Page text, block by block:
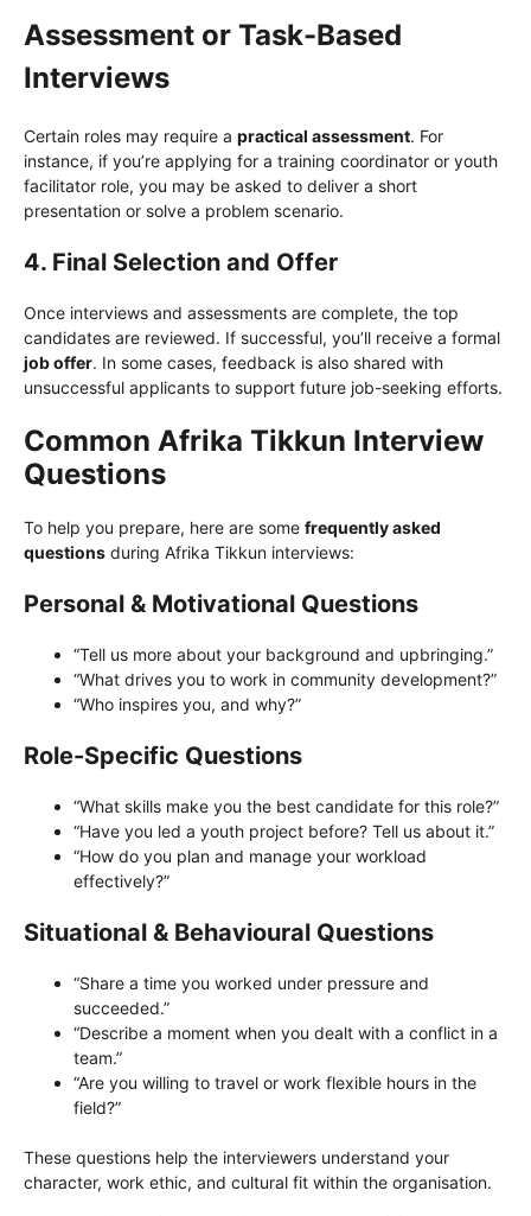
Assessment or Task-Based
Interviews
Certain roles may require a practical assessment. For
instance, if you’re applying for a training coordinator or youth
facilitator role, you may be asked to deliver a short
presentation or solve a problem scenario.
4. Final Selection and Offer
Once interviews and assessments are complete, the top
candidates are reviewed. If successful, you’ll receive a formal
job offer. In some cases, feedback is also shared with
unsuccessful applicants to support future job-seeking efforts.
Common Afrika Tikkun Interview
Questions
To help you prepare, here are some frequently asked
questions during Afrika Tikkun interviews:
Personal & Motivational Questions
“Tell us more about your background and upbringing.”
“What drives you to work in community development?”
“Who inspires you, and why?”
Role-Specific Questions
“What skills make you the best candidate for this role?”
“Have you led a youth project before? Tell us about it.”
“How do you plan and manage your workload
effectively?”
Situational & Behavioural Questions
“Share a time you worked under pressure and
succeeded.”
“Describe a moment when you dealt with a conflict in a
team.”
“Are you willing to travel or work flexible hours in the
field?”
These questions help the interviewers understand your
character, work ethic, and cultural fit within the organisation.